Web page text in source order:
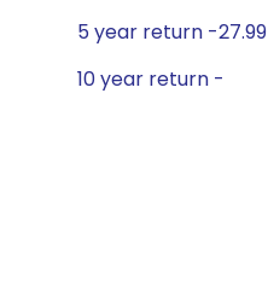
5 year return -27.99
10 year return -